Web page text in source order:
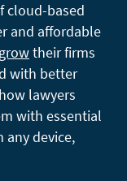
cloud-based
and affordable
growtheir firms
with better
lawyers
with essential
device,